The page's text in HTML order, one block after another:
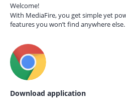
Welcome!
With MediaFire, you get simple yet
features you won’t find anywhere else.
Download application